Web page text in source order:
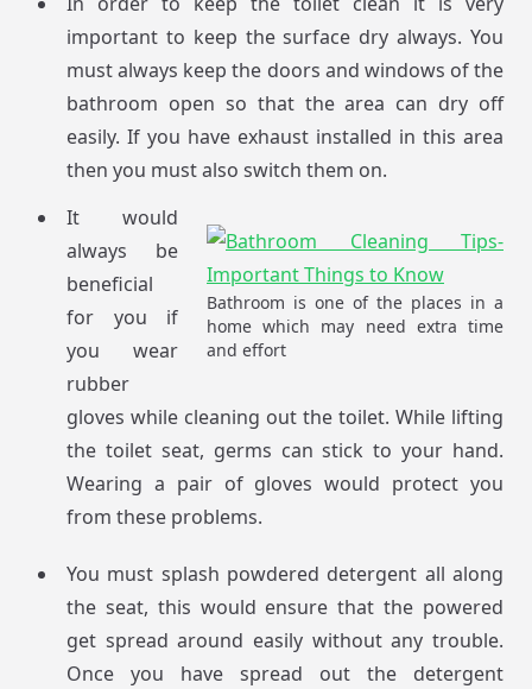
important to keep the surface dry always. You
must always keep the doors and windows of the
bathroom open so that the area can dry off
easily. If you have exhaust installed in this area
then you must also switch them on.
Bathroom is one of the places in a
home which may need extra time
and effort
It would
always be
beneficial
for you if
you wear
rubber
gloves while cleaning out the toilet. While lifting
the toilet seat, germs can stick to your hand.
Wearing a pair of gloves would protect you
from these problems.
You must splash powdered detergent all along
the seat, this would ensure that the powered
get spread around easily without any trouble.
Once you have spread out the detergent